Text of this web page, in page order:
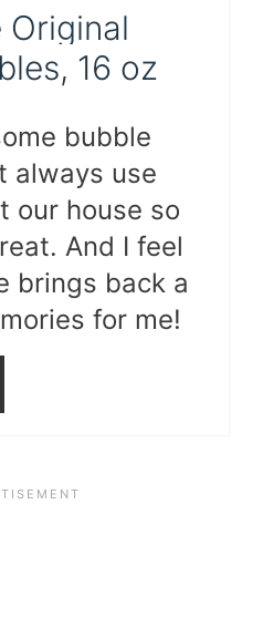
Original
16 oz
bubble
always use
our house so
And I feel
brings back a
for me!